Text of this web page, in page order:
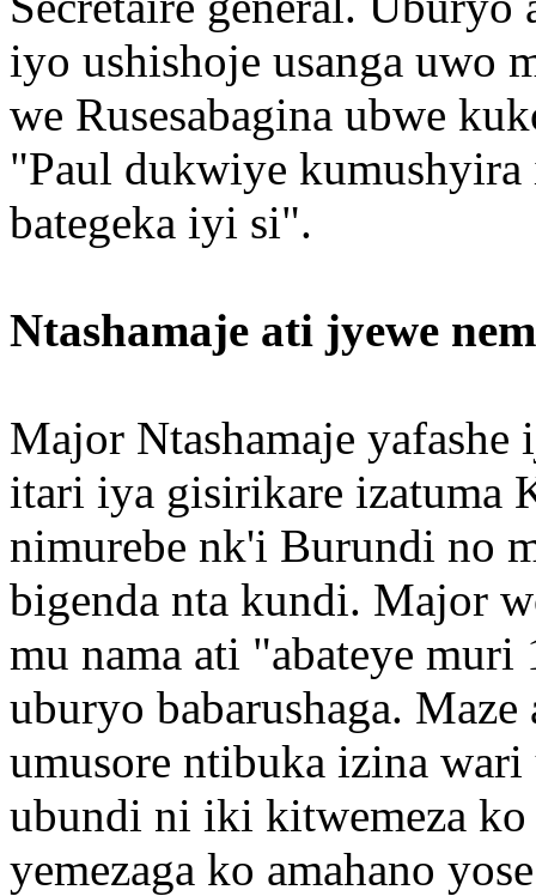
iyo ushishoje usanga uwo
we Rusesabagina ubwe
"Paul dukwiye kumushyira
bategeka iyi si".
Ntashamaje ati jyewe
Major Ntashamaje
itari iya gisirikare izatuma
nimurebe nk'i Burundi no
bigenda nta kundi. Major
mu nama ati "abateye
uburyo babarushaga.
umusore ntibuka izina
ubundi ni iki kitwemeza
yemezaga ko amahano